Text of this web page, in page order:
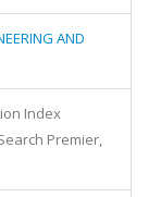
AND
Index
Premier,